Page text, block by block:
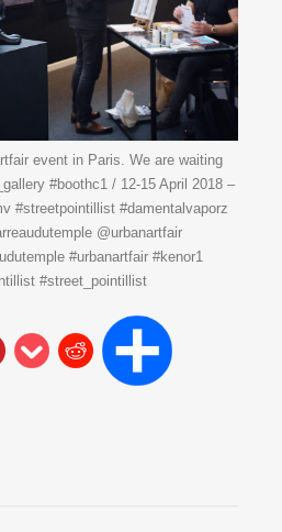
event in Paris. We are waiting
#boothc1 / 12-15 April 2018 –
#streetpointillist #damentalvaporz
@urbanartfair
#urbanartfair #kenor1
#street_pointillist